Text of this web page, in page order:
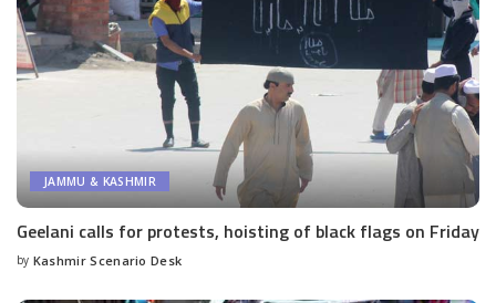
JAMMU & KASHMIR
Geelani calls for protests, hoisting of black flags on Friday
Posted
by Kashmir Scenario Desk